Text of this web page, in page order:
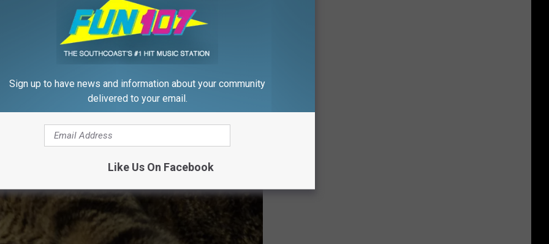
and contact information,” she said. “It was so awful to
have happened to him.”
Sign up to have news and information about your community
delivered to your email.
Like Us On Facebook